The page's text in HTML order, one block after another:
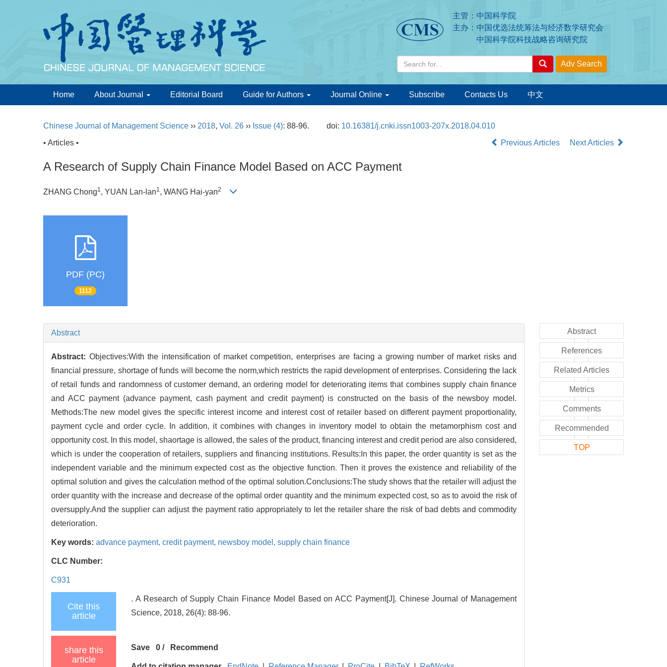
主管：中国科学院
主办：中国优选法统筹法与经济数学研究会
中国科学院科技战略咨询研究院
Home About Journal Editorial Board Guide for Authors Journal Online Subscribe Contacts Us 中文
Chinese Journal of Management Science ›› 2018, Vol. 26 ›› Issue (4): 88-96. doi: 10.16381/j.cnki.issn1003-207x.2018.04.010
• Articles •
Previous Articles Next Articles
A Research of Supply Chain Finance Model Based on ACC Payment
ZHANG Chong1, YUAN Lan-lan1, WANG Hai-yan2
PDF (PC)
1112
Abstract
Abstract: Objectives:With the intensification of market competition, enterprises are facing a growing number of market risks and
financial pressure, shortage of funds will become the norm,which restricts the rapid development of enterprises. Considering the lack
of retail funds and randomness of customer demand, an ordering model for deteriorating items that combines supply chain finance
and ACC payment (advance payment, cash payment and credit payment) is constructed on the basis of the newsboy model.
Methods:The new model gives the specific interest income and interest cost of retailer based on different payment proportionality,
payment cycle and order cycle. In addition, it combines with changes in inventory model to obtain the metamorphism cost and
opportunity cost. In this model, shaortage is allowed, the sales of the product, financing interest and credit period are also considered,
which is under the cooperation of retailers, suppliers and financing institutions. Results:In this paper, the order quantity is set as the
independent variable and the minimum expected cost as the objective function. Then it proves the existence and reliability of the
optimal solution and gives the calculation method of the optimal solution.Conclusions:The study shows that the retailer will adjust the
order quantity with the increase and decrease of the optimal order quantity and the minimum expected cost, so as to avoid the risk of
oversupply.And the supplier can adjust the payment ratio appropriately to let the retailer share the risk of bad debts and commodity
deterioration.
Key words: advance payment, credit payment, newsboy model, supply chain finance
CLC Number:
C931
Cite this
article
. A Research of Supply Chain Finance Model Based on ACC Payment[J]. Chinese Journal of Management
Science, 2018, 26(4): 88-96.
share this
article
Save 0 / Recommend
Abstract
References
Related Articles
Metrics
Comments
Recommended
TOP